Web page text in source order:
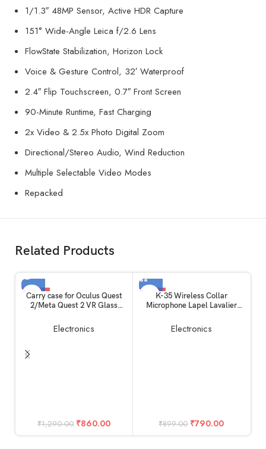
1/1.3″ 48MP Sensor, Active HDR Capture
151° Wide-Angle Leica f/2.6 Lens
FlowState Stabilization, Horizon Lock
Voice & Gesture Control, 32′ Waterproof
2.4″ Flip Touchscreen, 0.7″ Front Screen
90-Minute Runtime, Fast Charging
2x Video & 2.5x Photo Digital Zoom
Directional/Stereo Audio, Wind Reduction
Multiple Selectable Video Modes
Repacked
Related Products
-33%
SOLD OUT
Carry case for Oculus Quest
2/Meta Quest 2 VR Glass
Box and Hand Carrying Bag
Virtual Reality Device Unit for
Electronics
₹1,290.00 ₹860.00
-12%K-35 Wireless Collar
Microphone Lapel Lavalier
Play Mike for Vlogging
Interview Live Streaming
Electronics
₹899.00 ₹790.00